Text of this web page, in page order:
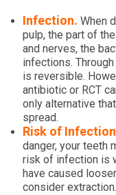
Infection. When
pulp, the part of
and nerves, the
infections.
is reversible.
antibiotic or RCT
only alternative
spread.
Risk of
danger, your teeth
risk of infection is
have caused
consider extraction.